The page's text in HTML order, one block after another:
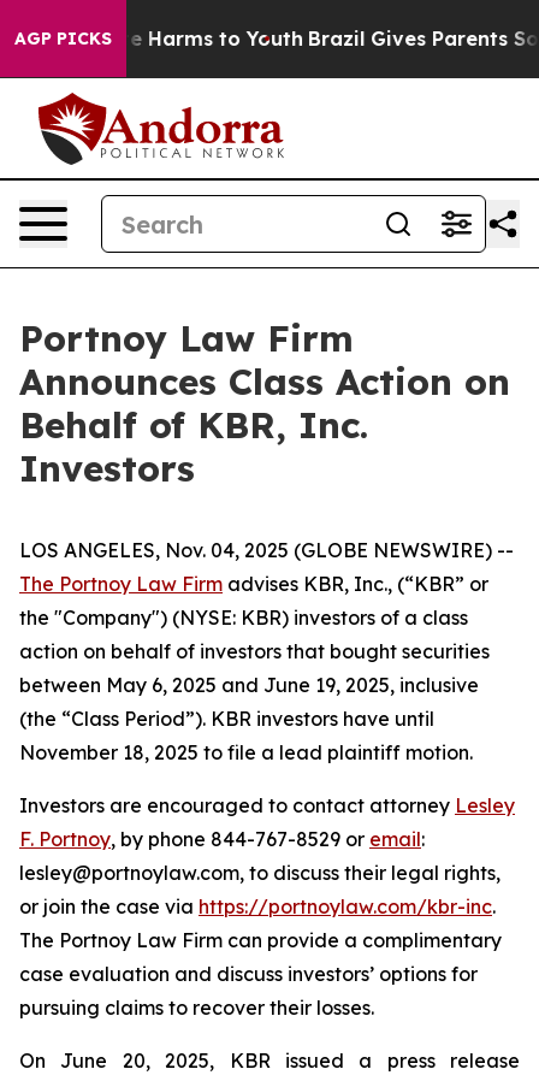
AGP PICKS
to Abate Harms to Youth Brazil Gives Parents
Portnoy Law Firm
Announces Class Action on
Behalf of KBR, Inc.
Investors
LOS ANGELES, Nov. 04, 2025 (GLOBE NEWSWIRE) --
The Portnoy Law Firm advises KBR, Inc., (“KBR” or
the "Company") (NYSE: KBR) investors of a class
action on behalf of investors that bought securities
between May 6, 2025 and June 19, 2025, inclusive
(the “Class Period”). KBR investors have until
November 18, 2025 to file a lead plaintiff motion.
Investors are encouraged to contact attorney Lesley
F. Portnoy, by phone 844-767-8529 or email:
lesley@portnoylaw.com, to discuss their legal rights,
or join the case via https://portnoylaw.com/kbr-inc.
The Portnoy Law Firm can provide a complimentary
case evaluation and discuss investors’ options for
pursuing claims to recover their losses.
On June 20, 2025, KBR issued a press release